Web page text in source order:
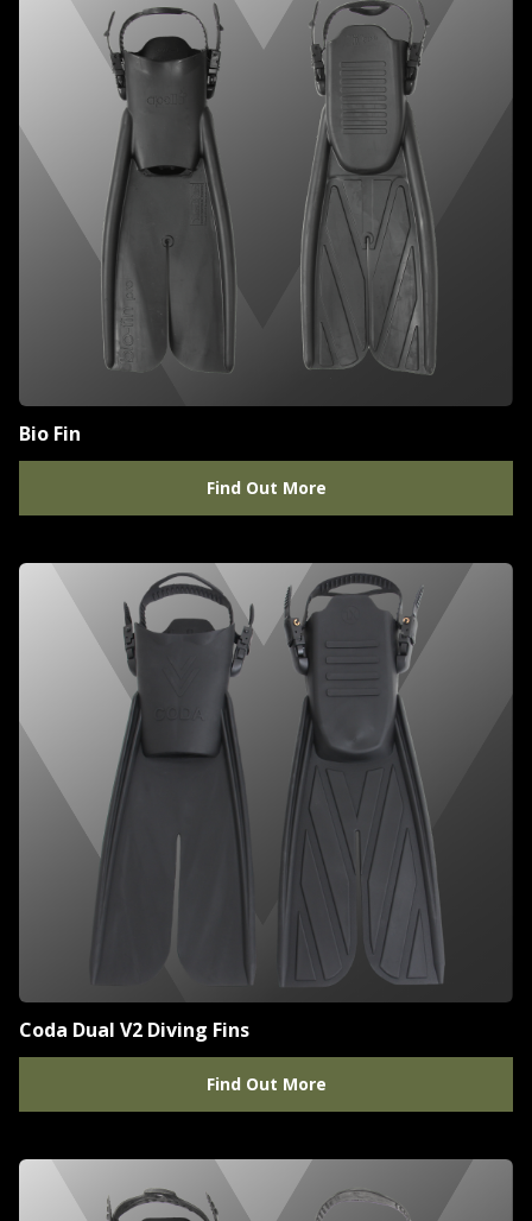
Bio Fin
Find Out More
Coda Dual V2 Diving Fins
Find Out More